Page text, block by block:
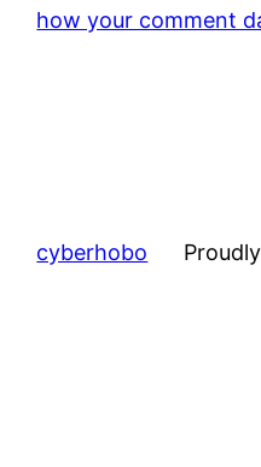
how your comment
cyberhobo